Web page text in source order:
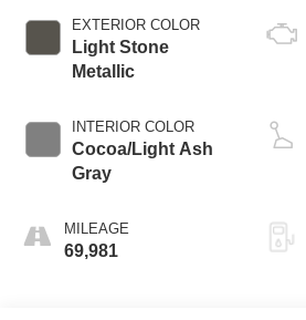
EXTERIOR COLOR
Light Stone
Metallic
INTERIOR COLOR
Cocoa/Light Ash
Gray
MILEAGE
69,981